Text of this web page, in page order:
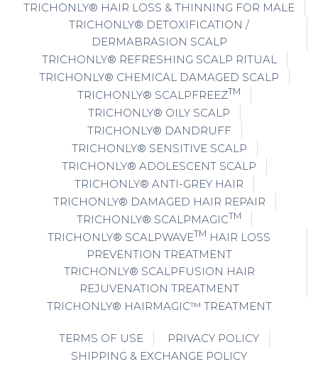
TRICHONLY® HAIR LOSS & THINNING FOR MALE
TRICHONLY® DETOXIFICATION /
DERMABRASION SCALP
TRICHONLY® REFRESHING SCALP RITUAL
TRICHONLY® CHEMICAL DAMAGED SCALP
TRICHONLY® SCALPFREEZTM
TRICHONLY® OILY SCALP
TRICHONLY® DANDRUFF
TRICHONLY® SENSITIVE SCALP
TRICHONLY® ADOLESCENT SCALP
TRICHONLY® ANTI-GREY HAIR
TRICHONLY® DAMAGED HAIR REPAIR
TRICHONLY® SCALPMAGICTM
TRICHONLY® SCALPWAVETM HAIR LOSS
PREVENTION TREATMENT
TRICHONLY® SCALPFUSION HAIR
REJUVENATION TREATMENT
TRICHONLY® HAIRMAGIC™ TREATMENT
TERMS OF USE
PRIVACY POLICY
SHIPPING & EXCHANGE POLICY